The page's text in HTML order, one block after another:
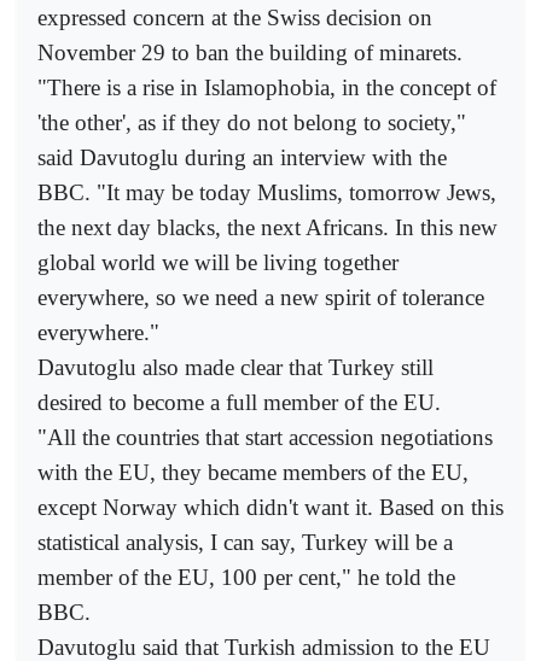
expressed concern at the Swiss decision on
November 29 to ban the building of minarets.
"There is a rise in Islamophobia, in the concept of
'the other', as if they do not belong to society,"
said Davutoglu during an interview with the
BBC. "It may be today Muslims, tomorrow Jews,
the next day blacks, the next Africans. In this new
global world we will be living together
everywhere, so we need a new spirit of tolerance
everywhere."
Davutoglu also made clear that Turkey still
desired to become a full member of the EU.
"All the countries that start accession negotiations
with the EU, they became members of the EU,
except Norway which didn't want it. Based on this
statistical analysis, I can say, Turkey will be a
member of the EU, 100 per cent," he told the
BBC.
Davutoglu said that Turkish admission to the EU